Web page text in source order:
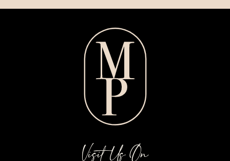
Visit Us On